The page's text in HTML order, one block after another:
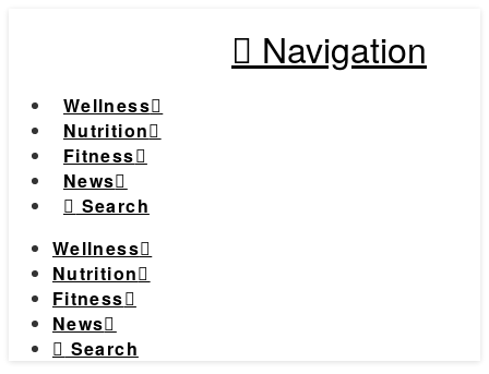
Navigation
Wellness
Nutrition
Fitness
News
Search
Wellness
Nutrition
Fitness
News
Search